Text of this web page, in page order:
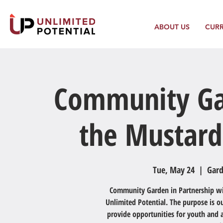
ABOUT US
Community
the
Tue, May 24
  |
Community Garden in Partnership
Unlimited Potential. The purpose is
provide opportunities for youth and